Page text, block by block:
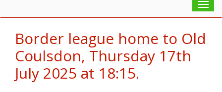
Border league home to Old
Coulsdon, Thursday 17th
July 2025 at 18:15.